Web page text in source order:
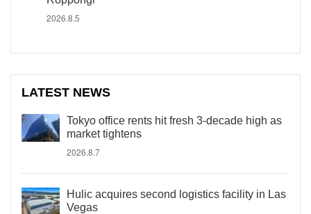
2026.8.5
LATEST NEWS
Tokyo office rents hit fresh 3-decade high as
market tightens
2026.8.7
Hulic acquires second logistics facility in Las
Vegas